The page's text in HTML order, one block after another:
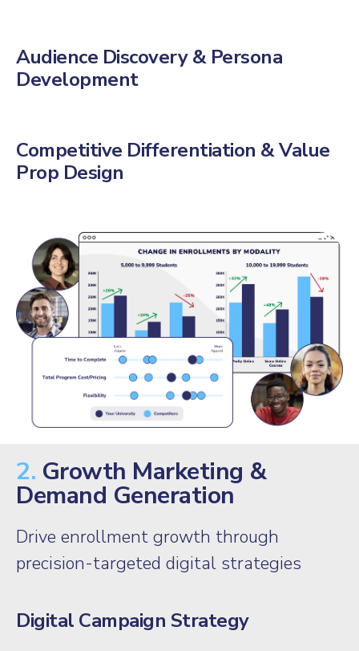
Audience Discovery & Persona
Development
Competitive Differentiation & Value
Prop Design
2. Growth Marketing &
Demand Generation
Drive enrollment growth through
precision-targeted digital strategies
Digital Campaign Strategy